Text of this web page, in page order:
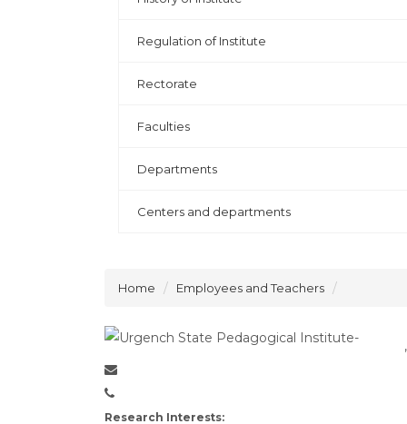
Regulation of Institute
Rectorate
Faculties
Departments
Centers and departments
Home Employees and Teachers
,
Research Interests: